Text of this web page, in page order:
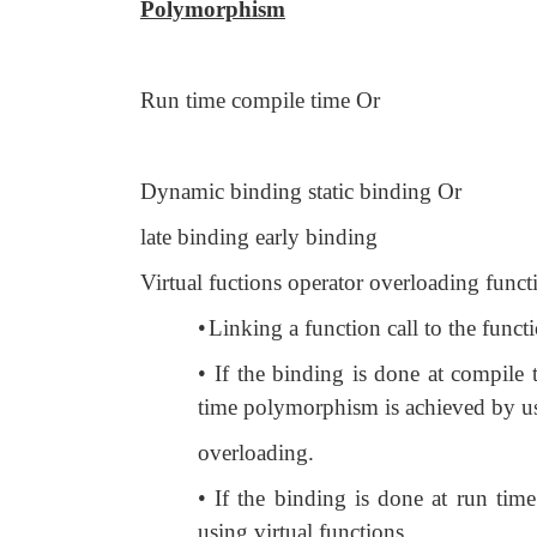
Polymorphism
Run time compile time Or
Dynamic binding static binding Or
late binding early binding
Virtual fuctions operator overloading
•Linking a function call to the
• If the binding is done at compile
time polymorphism is achieved by
overloading.
• If the binding is done at run
using virtual functions.